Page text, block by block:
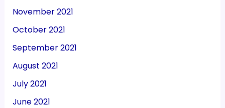
November 2021
October 2021
September 2021
August 2021
July 2021
June 2021